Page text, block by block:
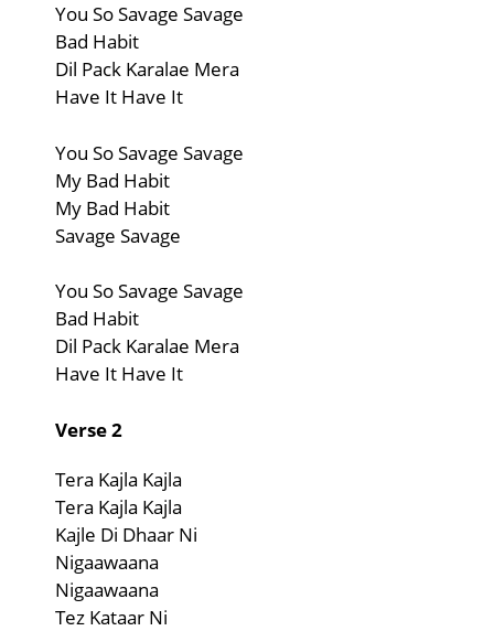
You So Savage Savage
Bad Habit
Dil Pack Karalae Mera
Have It Have It
You So Savage Savage
My Bad Habit
My Bad Habit
Savage Savage
You So Savage Savage
Bad Habit
Dil Pack Karalae Mera
Have It Have It
Verse 2
Tera Kajla Kajla
Tera Kajla Kajla
Kajle Di Dhaar Ni
Nigaawaana
Nigaawaana
Tez Kataar Ni